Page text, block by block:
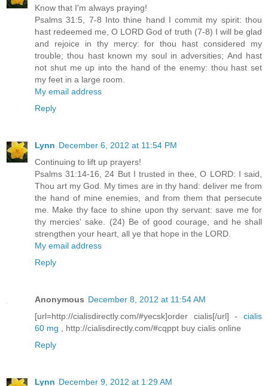
Know that I'm always praying!
Psalms 31:5, 7-8 Into thine hand I commit my spirit: thou
hast redeemed me, O LORD God of truth (7-8) I will be glad
and rejoice in thy mercy: for thou hast considered my
trouble; thou hast known my soul in adversities; And hast
not shut me up into the hand of the enemy: thou hast set
my feet in a large room.
My email address
Reply
Lynn December 6, 2012 at 11:54 PM
Continuing to lift up prayers!
Psalms 31:14-16, 24 But I trusted in thee, O LORD: I said,
Thou art my God. My times are in thy hand: deliver me from
the hand of mine enemies, and from them that persecute
me. Make thy face to shine upon thy servant: save me for
thy mercies' sake. (24) Be of good courage, and he shall
strengthen your heart, all ye that hope in the LORD.
My email address
Reply
Anonymous December 8, 2012 at 11:54 AM
[url=http://cialisdirectly.com/#yecsk]order cialis[/url] - cialis
60 mg , http://cialisdirectly.com/#cqppt buy cialis online
Reply
Lynn December 9, 2012 at 1:29 AM